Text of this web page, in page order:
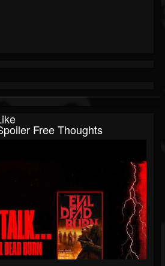
Free Thoughts